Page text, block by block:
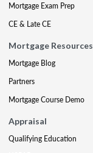
Mortgage Exam Prep
CE & Late CE
Mortgage Resources
Mortgage Blog
Partners
Mortgage Course Demo
Appraisal
Qualifying Education